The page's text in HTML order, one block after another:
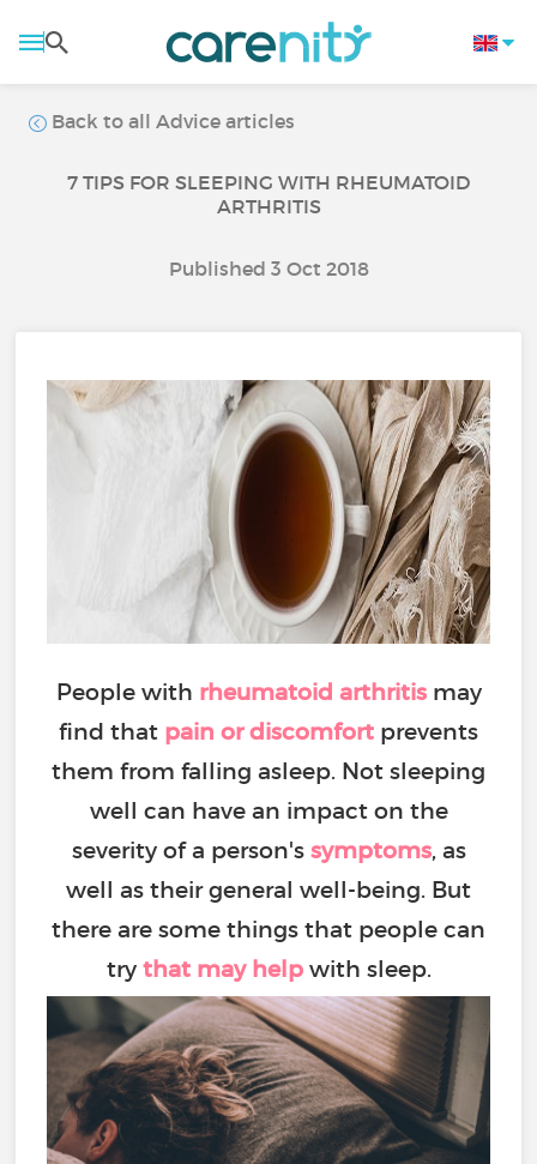
Back to all Advice articles
7 TIPS FOR SLEEPING WITH RHEUMATOID
ARTHRITIS
Published 3 Oct 2018
People with rheumatoid arthritismay
find that pain or discomfort prevents
them from falling asleep. Not sleeping
well can have an impact on the
severity of a person's symptoms, as
well as their general well-being. But
there are some things that people can
trythat may helpwith sleep.